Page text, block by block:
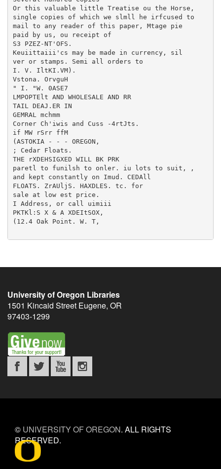
University of Oregon Libraries
1501 Kincaid Street Eugene, OR
97403-1299
© UNIVERSITY OF OREGON. ALL RIGHTS
RESERVED.